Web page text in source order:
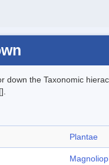
down the Taxonomic
Plantae